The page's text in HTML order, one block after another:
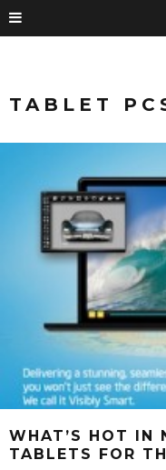
TABLET
WHAT’S HOT IN
TABLETS FOR